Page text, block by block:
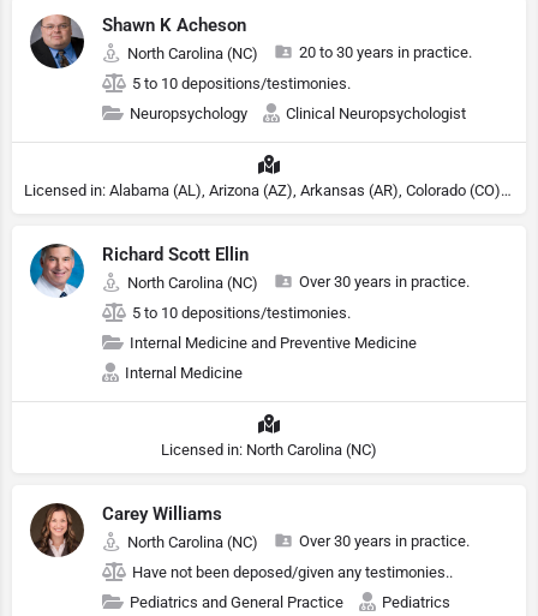
Shawn K Acheson
North Carolina (NC)
20 to 30 years in practice.
5 to 10 depositions/testimonies.
Neuropsychology
Clinical Neuropsychologist
Licensed in: Alabama (AL), Arizona (AZ), Arkansas (AR), Colorado (CO), Northern Mariana Islands (MP), Connecticut (CT), Delaware (DE), District of Columbia (DC), Georgia (GA), Idaho (ID), Illinois (IL), Indiana (IN), Kansas (KS), Kentucky (KY), Maine (ME), Maryland (MD), Minnesota (MN), Missouri (MO), Nebraska (NE), Nevada (NV), New Hampshire (NH), New Jersey (NJ), New York (NY), North Carolina (NC), Ohio (OH), Oklahoma (OK), Pennsylvania (PA), Tennessee (TN), Texas (TX), Utah (UT), Virginia (VA), Washington (WA), West Virginia (VA), Wisconsin (WI), Wyoming (WY), South Carolina (SC), Michigan (MI), Rhode Island (RI)
Richard Scott Ellin
North Carolina (NC)
Over 30 years in practice.
5 to 10 depositions/testimonies.
Internal Medicine and Preventive Medicine
Internal Medicine
Licensed in: North Carolina (NC)
Carey Williams
North Carolina (NC)
Over 30 years in practice.
Have not been deposed/given any testimonies..
Pediatrics and General Practice
Pediatrics